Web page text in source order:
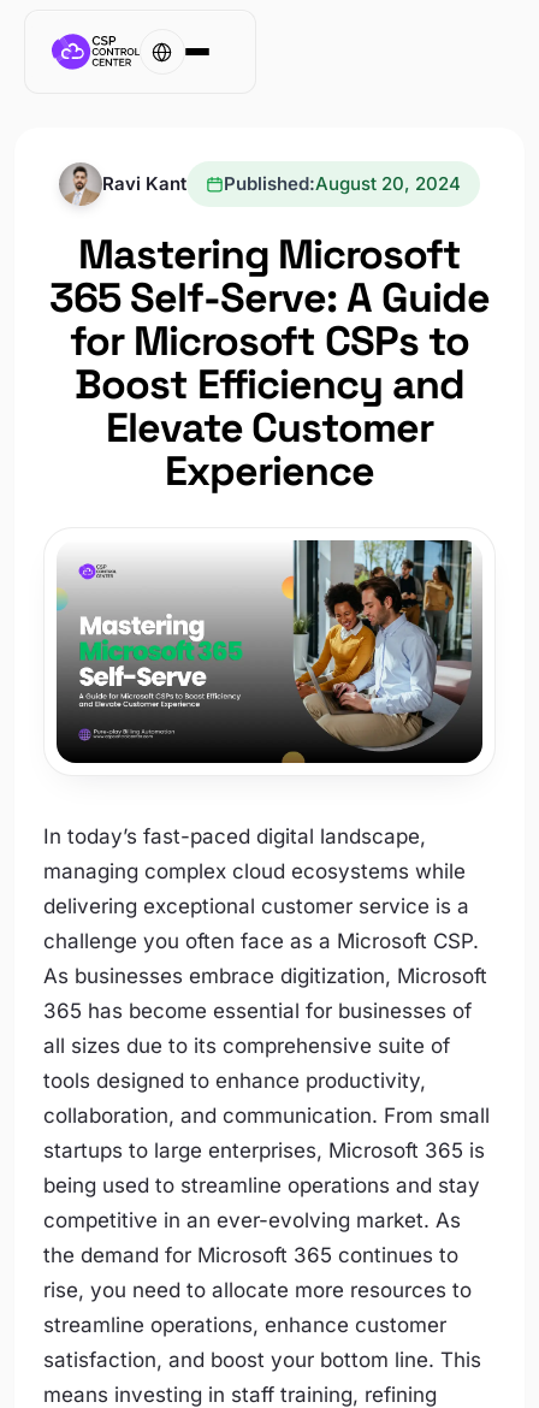
Ravi Kant Published:August 20, 2024
Mastering Microsoft
365 Self-Serve: A Guide
for Microsoft CSPs to
Boost Efficiency and
Elevate Customer
Experience
In today’s fast-paced digital landscape,
managing complex cloud ecosystems while
delivering exceptional customer service is a
challenge you often face as a Microsoft CSP.
As businesses embrace digitization, Microsoft
365 has become essential for businesses of
all sizes due to its comprehensive suite of
tools designed to enhance productivity,
collaboration, and communication. From small
startups to large enterprises, Microsoft 365 is
being used to streamline operations and stay
competitive in an ever-evolving market. As
the demand for Microsoft 365 continues to
rise, you need to allocate more resources to
streamline operations, enhance customer
satisfaction, and boost your bottom line. This
means investing in staff training, refining